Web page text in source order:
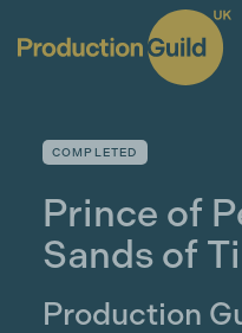
COMPLETED
Prince of
Sands of
Production